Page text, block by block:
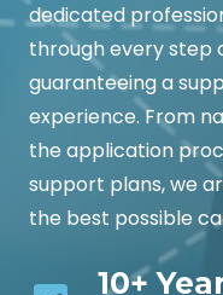
dedicated
through every step
guaranteeing a
experience. From
the application
support plans, we
the best possible
10+